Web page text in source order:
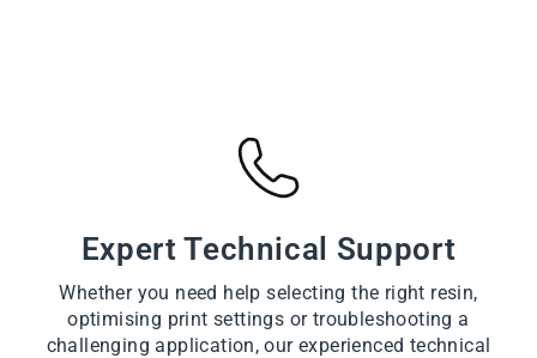
Expert Technical Support
Whether you need help selecting the right resin,
optimising print settings or troubleshooting a
challenging application, our experienced technical